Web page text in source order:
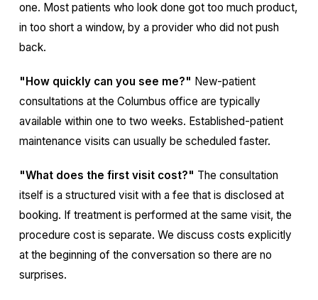
one. Most patients who look done got too much product,
in too short a window, by a provider who did not push
back.
"How quickly can you see me?" New-patient
consultations at the Columbus office are typically
available within one to two weeks. Established-patient
maintenance visits can usually be scheduled faster.
"What does the first visit cost?" The consultation
itself is a structured visit with a fee that is disclosed at
booking. If treatment is performed at the same visit, the
procedure cost is separate. We discuss costs explicitly
at the beginning of the conversation so there are no
surprises.